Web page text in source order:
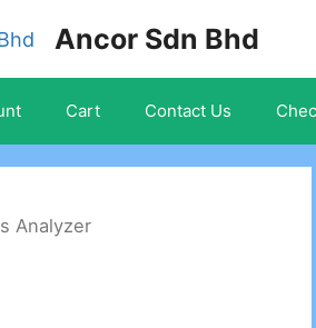
Ancor Sdn Bhd
Cart Contact Us
Analyzer